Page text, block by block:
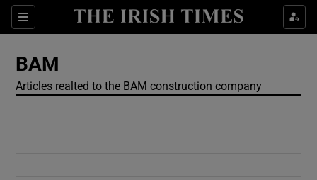
Sections
Show Culture sub sections
Show Technology sub sections
BAM
Articles realted to the BAM construction company